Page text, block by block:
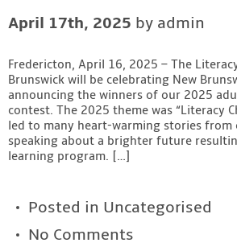
Contact
April 17th, 2025 by admin
Fredericton, April 16, 2025 – The
Brunswick will be celebrating New
announcing the winners of our 2025
contest. The 2025 theme was “Literacy
led to many heart-warming stories from
speaking about a brighter future
learning program. […]
Posted in Uncategorised
No Comments